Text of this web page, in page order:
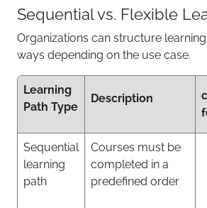
Sequential vs. Flexible
Organizations can structure
ways depending on the use case.
Learning
Path Type
Description
Sequential
learning
path
Courses must be
completed in a
predefined order